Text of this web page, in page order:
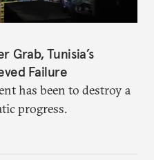
Grab, Tunisia’s
Failure
has been to destroy a
progress.